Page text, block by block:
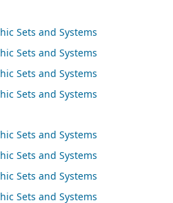
Sets and Systems
Sets and Systems
Sets and Systems
Sets and Systems
Sets and Systems
Sets and Systems
Sets and Systems
Sets and Systems